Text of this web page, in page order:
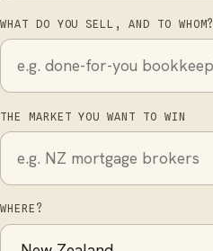
WHAT DO YOU SELL, AND TO WHOM?
THE MARKET YOU WANT TO WIN
WHERE?